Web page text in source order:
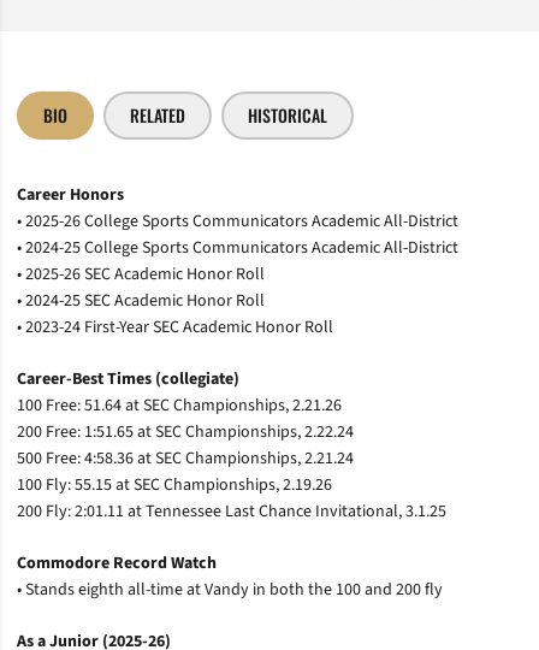
BIO RELATED HISTORICAL
Career Honors
• 2025-26 College Sports Communicators Academic All-District
• 2024-25 College Sports Communicators Academic All-District
• 2025-26 SEC Academic Honor Roll
• 2024-25 SEC Academic Honor Roll
• 2023-24 First-Year SEC Academic Honor Roll
Career-Best Times (collegiate)
100 Free: 51.64 at SEC Championships, 2.21.26
200 Free: 1:51.65 at SEC Championships, 2.22.24
500 Free: 4:58.36 at SEC Championships, 2.21.24
100 Fly: 55.15 at SEC Championships, 2.19.26
200 Fly: 2:01.11 at Tennessee Last Chance Invitational, 3.1.25
Commodore Record Watch
• Stands eighth all-time at Vandy in both the 100 and 200 fly
As a Junior (2025-26)